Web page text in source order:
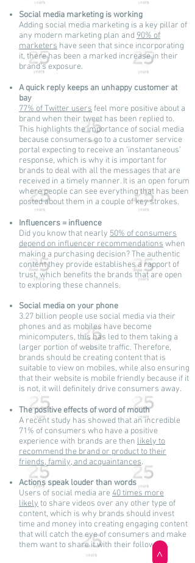
Social media marketing is working
Adding social media marketing is a key pillar of
any modern marketing plan and 90% of
marketers have seen that since incorporating
it, there has been a marked increase in their
brand’s exposure.
A quick reply keeps an unhappy customer at
bay
77% of Twitter users feel more positive about a
brand when their tweet has been replied to.
This highlights the importance of social media
because consumers go to a customer service
portal expecting to receive an ‘instantaneous’
response, which is why it is important for
brands to deal with all the messages that are
received in a timely manner. It is an open forum
where people can see everything that has been
posted about them in a couple of key strokes.
Influencers = influence
Did you know that nearly 50% of consumers
depend on influencer recommendations when
making a purchasing decision? The authentic
content they provide establishes a rapport of
trust, which benefits the brands that are open
to exploring these channels.
Social media on your phone
3.27 billion people use social media via their
phones and as mobiles have become
minicomputers, this has led to them taking a
larger portion of website traffic. Therefore,
brands should be creating content that is
suitable to view on mobiles, while also ensuring
that their website is mobile friendly because if it
is not, it will definitely drive consumers away.
The positive effects of word of mouth
A recent study has showed that an incredible
71% of consumers who have a positive
experience with brands are then likely to
recommend the brand or product to their
friends, family, and acquaintances.
Actions speak louder than words
Users of social media are 40 times more
likely to share videos over any other type of
content, which is why brands should invest
time and money into creating engaging content
that will catch the eye of consumers and make
them want to share it with their followers.
>